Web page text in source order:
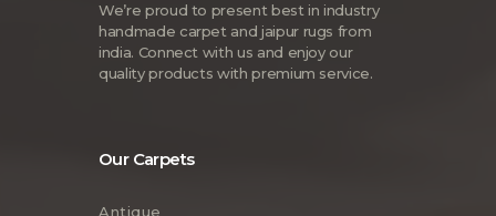
We’re proud to present best in industry
handmade carpet and jaipur rugs from
india. Connect with us and enjoy our
quality products with premium service.
Our Carpets
Antique